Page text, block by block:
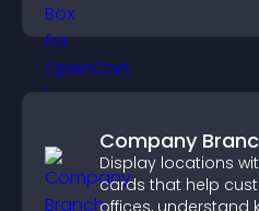
Company
Display locations
cards that help
offices, understand